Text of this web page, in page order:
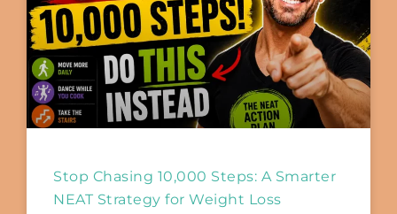
Stop Chasing 10,000 Steps: A Smarter
NEAT Strategy for Weight Loss